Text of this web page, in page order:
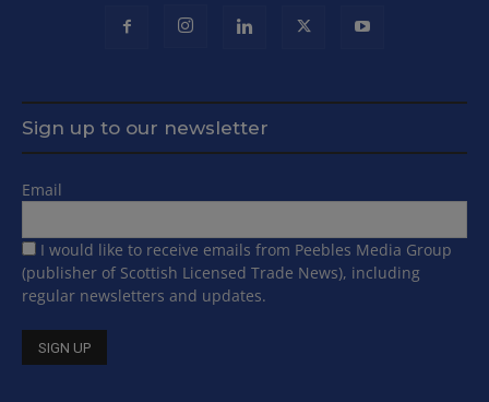
Sign up to our newsletter
Email
I would like to receive emails from Peebles Media Group
(publisher of Scottish Licensed Trade News), including
regular newsletters and updates.